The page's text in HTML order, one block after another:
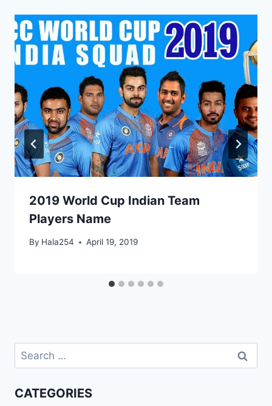
2019 World Cup Indian Team
Players Name
By Hala254 April 19, 2019
Search
for:
CATEGORIES